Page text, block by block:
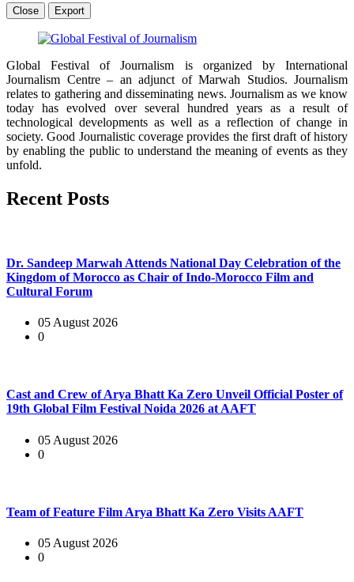
Close Export
Global Festival of Journalism is organized by International
Journalism Centre – an adjunct of Marwah Studios. Journalism
relates to gathering and disseminating news. Journalism as we know
today has evolved over several hundred years as a result of
technological developments as well as a reflection of change in
society. Good Journalistic coverage provides the first draft of history
by enabling the public to understand the meaning of events as they
unfold.
Recent Posts
Dr. Sandeep Marwah Attends National Day Celebration of the
Kingdom of Morocco as Chair of Indo-Morocco Film and
Cultural Forum
05 August 2026
0
Cast and Crew of Arya Bhatt Ka Zero Unveil Official Poster of
19th Global Film Festival Noida 2026 at AAFT
05 August 2026
0
Team of Feature Film Arya Bhatt Ka Zero Visits AAFT
05 August 2026
0